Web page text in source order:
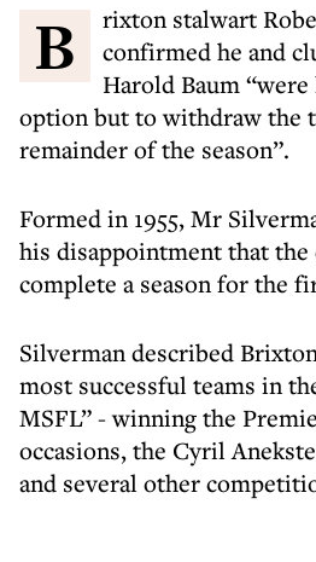
Brixton stalwart Robert Silverman
confirmed he and
Harold Baum
option but to withdraw the
remainder of the season”.
Formed in 1955, Mr
his disappointment that
complete a season for the
Silverman described
most successful teams in
MSFL” - winning the
occasions, the Cyril
and several other